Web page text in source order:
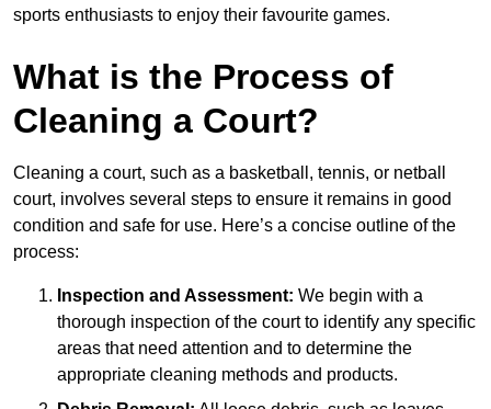
sports enthusiasts to enjoy their favourite games.
What is the Process of
Cleaning a Court?
Cleaning a court, such as a basketball, tennis, or netball
court, involves several steps to ensure it remains in good
condition and safe for use. Here’s a concise outline of the
process:
Inspection and Assessment: We begin with a
thorough inspection of the court to identify any specific
areas that need attention and to determine the
appropriate cleaning methods and products.